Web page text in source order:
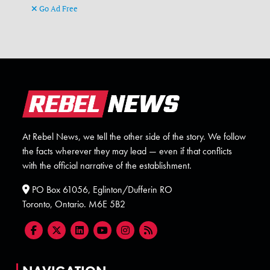
Go Ad Free
At Rebel News, we tell the other side of the story. We follow
the facts wherever they may lead — even if that conflicts
with the official narrative of the establishment.
PO Box 61056, Eglinton/Dufferin RO
Toronto, Ontario. M6E 5B2